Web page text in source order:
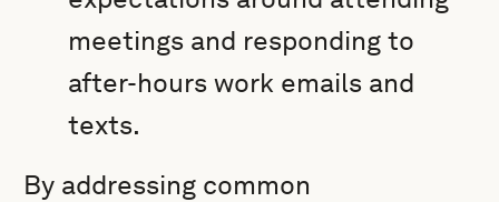
meetings and responding to
after-hours work emails and
texts.
By addressing common